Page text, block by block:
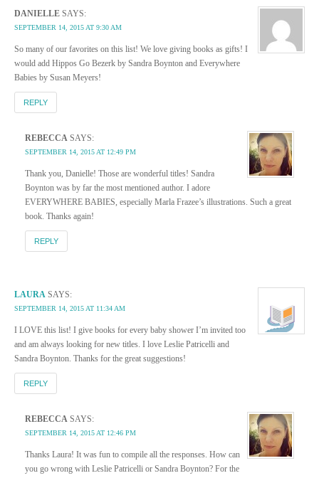
DANIELLE SAYS:
SEPTEMBER 14, 2015 AT 9:30 AM
So many of our favorites on this list! We love giving books as gifts! I
would add Hippos Go Bezerk by Sandra Boynton and Everywhere
Babies by Susan Meyers!
REPLY
REBECCA SAYS:
SEPTEMBER 14, 2015 AT 12:49 PM
Thank you, Danielle! Those are wonderful titles! Sandra
Boynton was by far the most mentioned author. I adore
EVERYWHERE BABIES, especially Marla Frazee’s illustrations. Such a great
book. Thanks again!
REPLY
LAURA SAYS:
SEPTEMBER 14, 2015 AT 11:34 AM
I LOVE this list! I give books for every baby shower I’m invited too
and am always looking for new titles. I love Leslie Patricelli and
Sandra Boynton. Thanks for the great suggestions!
REPLY
REBECCA SAYS:
SEPTEMBER 14, 2015 AT 12:46 PM
Thanks Laura! It was fun to compile all the responses. How can
you go wrong with Leslie Patricelli or Sandra Boynton? For the